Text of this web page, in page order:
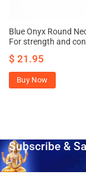
Blue Onyx Round
For strength and
$ 21.95
Buy Now
Subscribe &